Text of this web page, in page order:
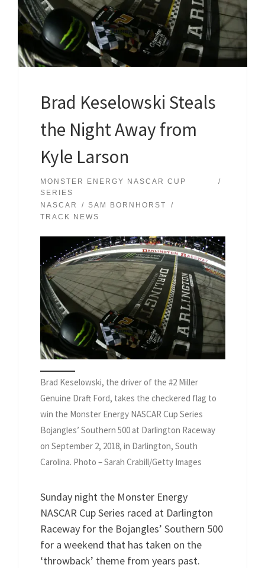
Brad Keselowski Steals
the Night Away from
Kyle Larson
MONSTER ENERGY NASCAR CUP
SERIES
NASCAR
SAM BORNHORST
TRACK NEWS
Brad Keselowski, the driver of the #2 Miller
Genuine Draft Ford, takes the checkered flag to
win the Monster Energy NASCAR Cup Series
Bojangles’ Southern 500 at Darlington Raceway
on September 2, 2018, in Darlington, South
Carolina. Photo – Sarah Crabill/Getty Images
Sunday night the Monster Energy
NASCAR Cup Series raced at Darlington
Raceway for the Bojangles’ Southern 500
for a weekend that has taken on the
‘throwback’ theme from years past.